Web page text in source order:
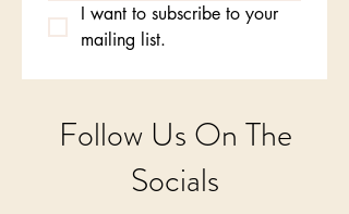
I want to subscribe to your
mailing list.
Follow Us On The
Socials